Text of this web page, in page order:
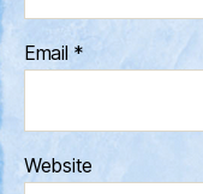
Email *
Website